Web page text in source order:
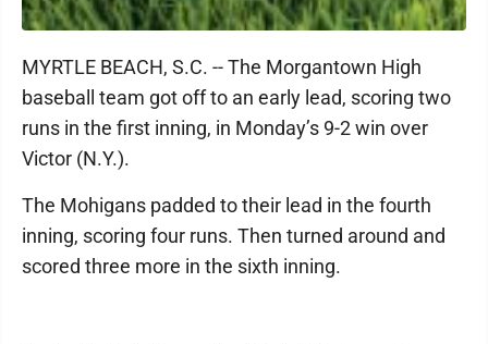
MYRTLE BEACH, S.C. -- The Morgantown High
baseball team got off to an early lead, scoring two
runs in the first inning, in Monday’s 9-2 win over
Victor (N.Y.).
The Mohigans padded to their lead in the fourth
inning, scoring four runs. Then turned around and
scored three more in the sixth inning.